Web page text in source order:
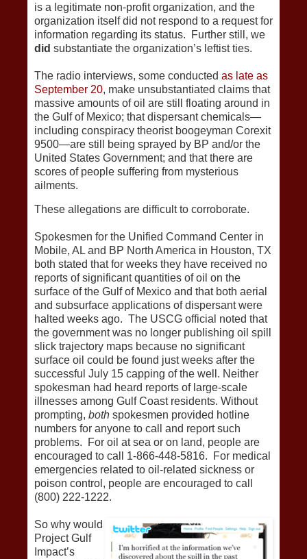
is a legitimate non-profit organization, and the
organization itself did not respond to a request for
information regarding its status. Further still, we
did substantiate the organization’s leftist ties.
The radio interviews, some conducted as late as
September 20, make unsubstantiated claims that
massive amounts of oil are still floating around in
the Gulf of Mexico; that dispersant chemicals—
including conspiracy theorist boogeyman Corexit
9500—are still being sprayed by BP and/or the
United States Government; and that there are
scores of people suffering from mysterious
ailments.
These allegations are difficult to corroborate.
Spokesmen for the Unified Command Center in
Mobile, AL and BP North America in Houston, TX
both stated that for weeks they have received no
reports of significant quantities of oil on the
surface of the Gulf of Mexico and that both aerial
and subsurface applications of dispersant were
halted weeks ago. The USCG official noted that
the government was no longer publishing oil spill
slick trajectory maps because no significant
surface oil could be found just weeks after the
successful July 15 capping of the well. Neither
spokesman had heard reports of large-scale
illnesses among Gulf Coast residents. Without
prompting, both spokesmen provided hotline
numbers for anyone to call and report such
problems. For oil at sea or on land, people are
encouraged to call 1-866-448-5816. For medical
emergencies related to oil-related sickness or
poison control, people are encouraged to call
(800) 222-1222.
So why would
Project Gulf
Impact’s